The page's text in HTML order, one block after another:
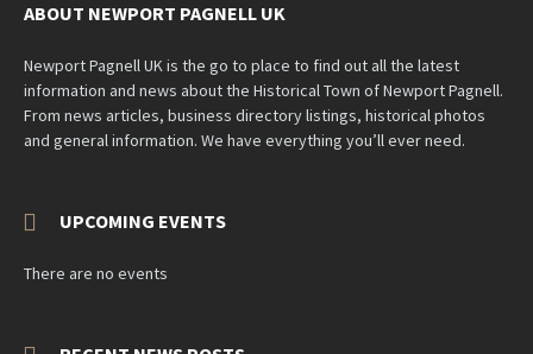
ABOUT NEWPORT PAGNELL UK
Newport Pagnell UK is the go to place to find out all the latest
information and news about the Historical Town of Newport Pagnell.
From news articles, business directory listings, historical photos
and general information. We have everything you’ll ever need.
UPCOMING EVENTS
There are no events